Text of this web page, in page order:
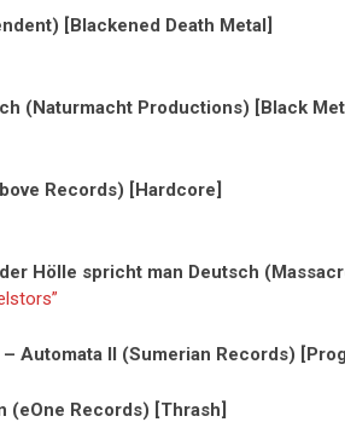
[Blackened Death Metal]
(Naturmacht Productions) [Black
Records) [Hardcore]
Hölle spricht man Deutsch
Automata II (Sumerian Records)
(eOne Records) [Thrash]